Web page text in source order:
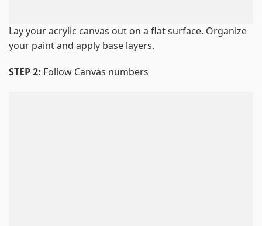
Lay your acrylic canvas out on a flat surface. Organize
your paint and apply base layers.
STEP 2: Follow Canvas numbers